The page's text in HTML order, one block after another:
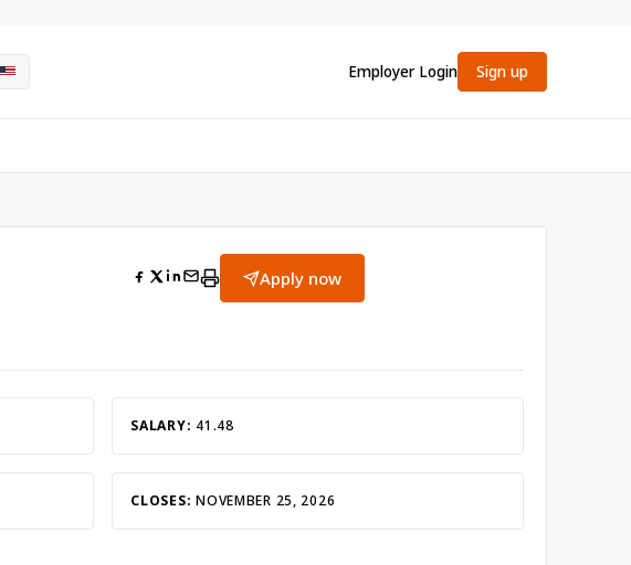
Employer Login Sign up
Apply now
SALARY: 41.48
CLOSES:NOVEMBER 25, 2026